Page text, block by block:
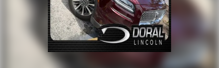
Bumpers: body-color
Heated door mirrors
Molded in Color
Power door mirrors